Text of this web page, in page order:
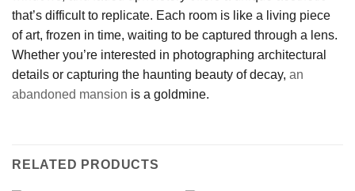
that’s difficult to replicate. Each room is like a living piece
of art, frozen in time, waiting to be captured through a lens.
Whether you’re interested in photographing architectural
details or capturing the haunting beauty of decay, an
abandoned mansion is a goldmine.
RELATED PRODUCTS